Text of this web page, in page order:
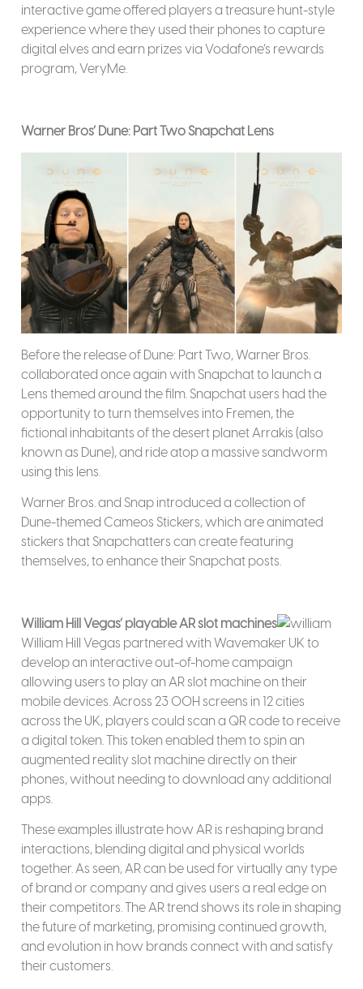
interactive game offered players a treasure hunt-style
experience where they used their phones to capture
digital elves and earn prizes via Vodafone’s rewards
program, VeryMe.
Warner Bros’ Dune: Part Two Snapchat Lens
Before the release of Dune: Part Two, Warner Bros.
collaborated once again with Snapchat to launch a
Lens themed around the film. Snapchat users had the
opportunity to turn themselves into Fremen, the
fictional inhabitants of the desert planet Arrakis (also
known as Dune), and ride atop a massive sandworm
using this lens.
Warner Bros. and Snap introduced a collection of
Dune-themed Cameos Stickers, which are animated
stickers that Snapchatters can create featuring
themselves, to enhance their Snapchat posts.
William Hill Vegas’ playable AR slot machines
William Hill Vegas partnered with Wavemaker UK to
develop an interactive out-of-home campaign
allowing users to play an AR slot machine on their
mobile devices. Across 23 OOH screens in 12 cities
across the UK, players could scan a QR code to receive
a digital token. This token enabled them to spin an
augmented reality slot machine directly on their
phones, without needing to download any additional
apps.
These examples illustrate how AR is reshaping brand
interactions, blending digital and physical worlds
together. As seen, AR can be used for virtually any type
of brand or company and gives users a real edge on
their competitors. The AR trend shows its role in shaping
the future of marketing, promising continued growth,
and evolution in how brands connect with and satisfy
their customers.